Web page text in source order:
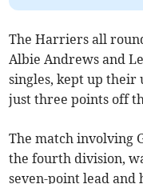
The Harriers all
Albie Andrews and
singles, kept up their
just three points off
The match involving
the fourth division,
seven-point lead and